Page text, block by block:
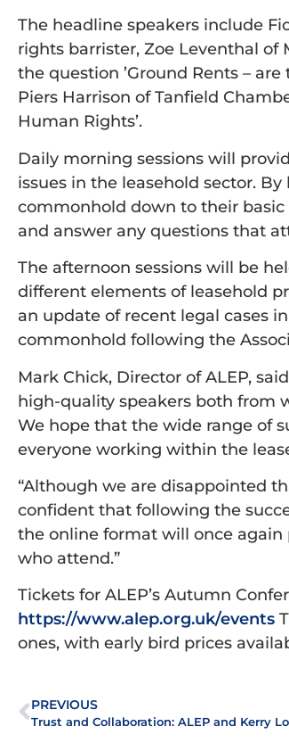
The headline speakers include
rights barrister, Zoe Leventhal of
the question ’Ground Rents –
Piers Harrison of Tanfield
Human Rights’.
Daily morning sessions will
issues in the leasehold sector.
commonhold down to their
and answer any questions that
The afternoon sessions will be
different elements of leasehold
an update of recent legal cases
commonhold following the
Mark Chick, Director of ALEP,
high-quality speakers both from
We hope that the wide range of
everyone working within the
“Although we are disappointed
confident that following the
the online format will once
who attend.”
Tickets for ALEP’s Autumn
https://www.alep.org.uk/events
ones, with early bird prices
PREVIOUS